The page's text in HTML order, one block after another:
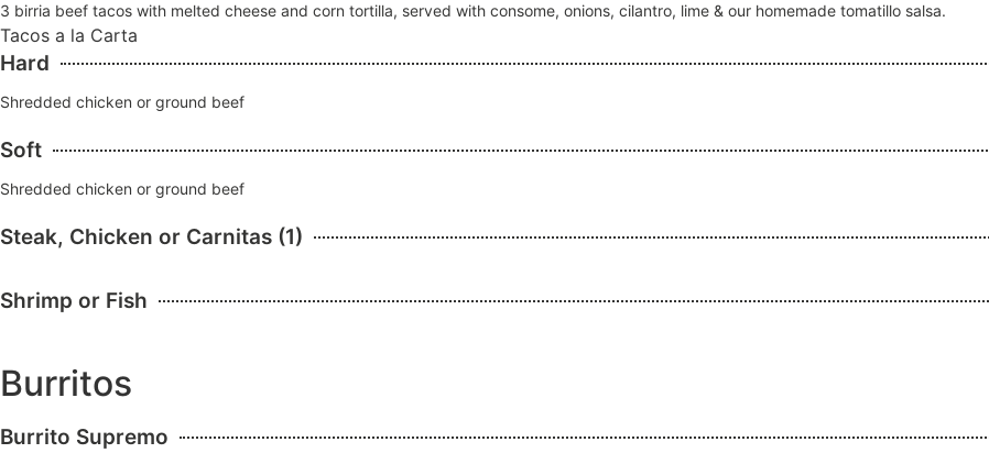
3 birria beef tacos with melted cheese and corn tortilla, served with consome, onions, cilantro, lime & our homemade tomatillo salsa.
Tacos a la Carta
Hard
Shredded chicken or ground beef
Soft
Shredded chicken or ground beef
Steak, Chicken or Carnitas (1)
Shrimp or Fish
Burritos
Burrito Supremo